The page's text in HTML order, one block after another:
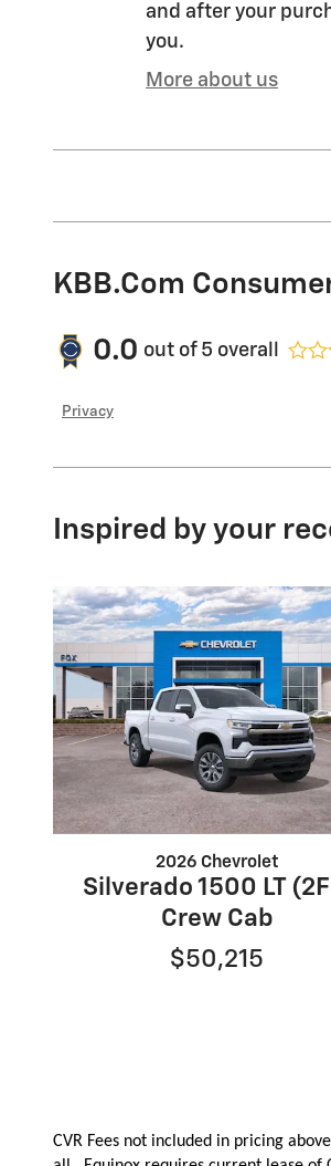
and after your
you.
More about us
KBB.com
0.0 out of 5 overall
Privacy
Inspired by your
2026 Chevrolet
Silverado 1500 LT
Crew Cab
$50,215
CVR Fees not included in pricing